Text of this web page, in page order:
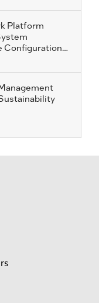
Platform
Configuration